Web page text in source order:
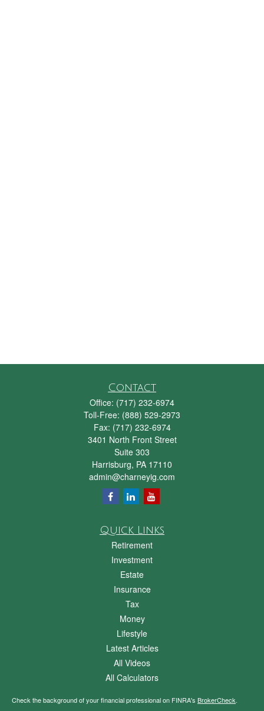
Contact
Office: (717) 232-6974
Toll-Free: (888) 529-2973
Fax: (717) 232-6974
3401 North Front Street
Suite 303
Harrisburg, PA 17110
admin@charneyig.com
Quick Links
Retirement
Investment
Estate
Insurance
Tax
Money
Lifestyle
Latest Articles
All Videos
All Calculators
Check the background of your financial professional on FINRA's BrokerCheck.